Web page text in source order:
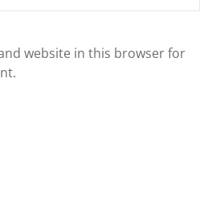
website in this browser for